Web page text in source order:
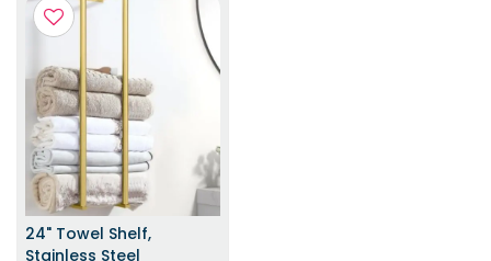
24" Towel Shelf,
Stainless Steel